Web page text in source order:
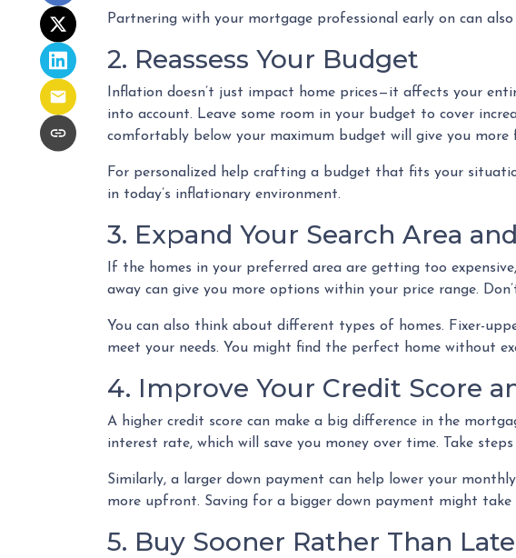
Partnering with your mortgage professional early on can
2. Reassess Your Budget
Inflation doesn’t just impact home prices—it affects your
into account. Leave some room in your budget to cover
comfortably below your maximum budget will give you more
For personalized help crafting a budget that fits your
in today’s inflationary environment.
3. Expand Your Search Area
If the homes in your preferred area are getting too
away can give you more options within your price range.
You can also think about different types of homes. Fixer-
meet your needs. You might find the perfect home without
4. Improve Your Credit Score
A higher credit score can make a big difference in the
interest rate, which will save you money over time. Take
Similarly, a larger down payment can help lower your
more upfront. Saving for a bigger down payment might
5. Buy Sooner Rather Than